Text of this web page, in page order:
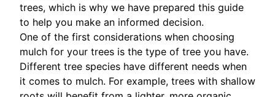
trees, which is why we have prepared this guide
to help you make an informed decision.
One of the first considerations when choosing
mulch for your trees is the type of tree you have.
Different tree species have different needs when
it comes to mulch. For example, trees with shallow